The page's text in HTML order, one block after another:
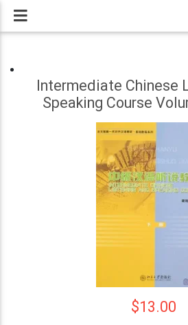
Intermediate Chinese
Speaking Course
$13.00